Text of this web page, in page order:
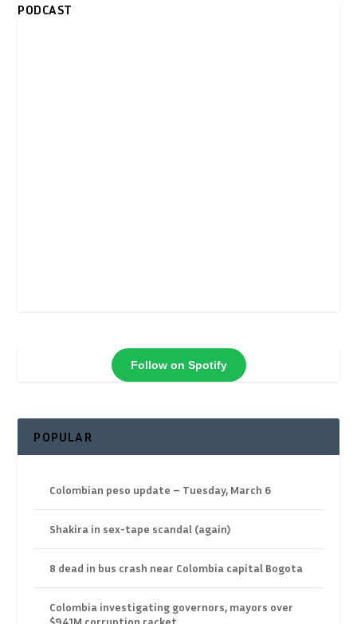
PODCAST
Follow on Spotify
POPULAR
Colombian peso update – Tuesday, March 6
Shakira in sex-tape scandal (again)
8 dead in bus crash near Colombia capital Bogota
Colombia investigating governors, mayors over